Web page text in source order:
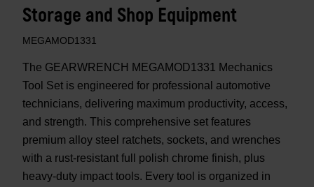
Storage and Shop Equipment
MEGAMOD1331
The GEARWRENCH MEGAMOD1331 Mechanics
Tool Set is engineered for professional automotive
technicians, delivering maximum productivity, access,
and strength. This comprehensive set features
premium alloy steel ratchets, sockets, and wrenches
with a rust-resistant full polish chrome finish, plus
heavy-duty impact tools. Every tool is organized in